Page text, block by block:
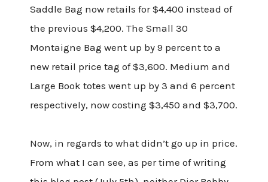
Saddle Bag now retails for $4,400 instead of
the previous $4,200. The Small 30
Montaigne Bag went up by 9 percent to a
new retail price tag of $3,600. Medium and
Large Book totes went up by 3 and 6 percent
respectively, now costing $3,450 and $3,700.
Now, in regards to what didn’t go up in price.
From what I can see, as per time of writing